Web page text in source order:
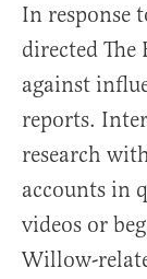
In response
directed The
against
reports.
research
accounts in
videos or
Willow-